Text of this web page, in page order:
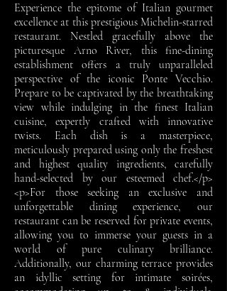
Experience the epitome of Italian gourmet
excellence at this prestigious Michelin-starred
restaurant. Nestled gracefully above the
picturesque Arno River, this fine-dining
establishment offers a truly unparalleled
perspective of the iconic Ponte Vecchio.
Prepare to be captivated by the breathtaking
view while indulging in the finest Italian
cuisine, expertly crafted with innovative
twists. Each dish is a masterpiece,
meticulously prepared using only the freshest
and highest quality ingredients, carefully
hand-selected by our esteemed chef.</p>
<p>For those seeking an exclusive and
unforgettable dining experience, our
restaurant can be reserved for private events,
allowing you to immerse your guests in a
world of pure culinary brilliance.
Additionally, our charming terrace provides
an idyllic setting for intimate soirées,